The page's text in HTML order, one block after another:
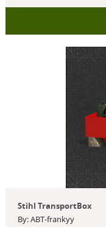
Stihl TransportBox
By: ABT-frankyy